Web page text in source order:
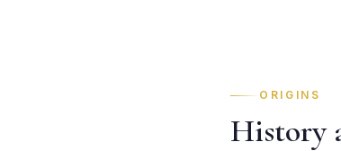
ORIGINS
History